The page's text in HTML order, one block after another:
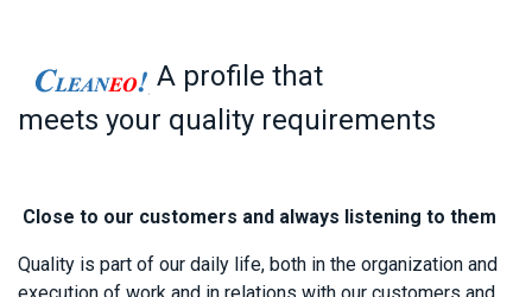
A profile that
meets your quality requirements
Close to our customers and always listening to them
Quality is p​art of our daily life, both in the organization and